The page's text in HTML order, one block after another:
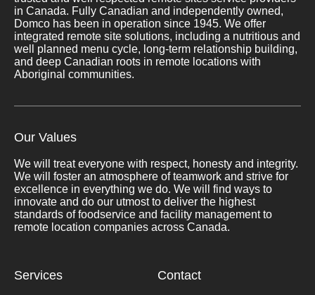
in Canada. Fully Canadian and independently owned,
Domco has been in operation since 1945. We offer
integrated remote site solutions, including a nutritious and
well planned menu cycle, long-term relationship building,
and deep Canadian roots in remote locations with
Aboriginal communities.
Our Values
We will treat everyone with respect, honesty and integrity.
We will foster an atmosphere of teamwork and strive for
excellence in everything we do. We will find ways to
innovate and do our utmost to deliver the highest
standards of foodservice and facility management to
remote location companies across Canada.
Services Contact